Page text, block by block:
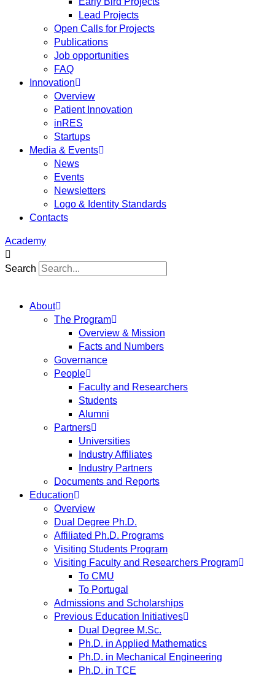
Lead Projects
Open Calls for Projects
Publications
Job opportunities
FAQ
Innovation
Overview
Patient Innovation
inRES
Startups
Media & Events
News
Events
Newsletters
Logo & Identity Standards
Contacts
Academy
Search
About
The Program
Overview & Mission
Facts and Numbers
Governance
People
Faculty and Researchers
Students
Alumni
Partners
Universities
Industry Affiliates
Industry Partners
Documents and Reports
Education
Overview
Dual Degree Ph.D.
Affiliated Ph.D. Programs
Visiting Students Program
Visiting Faculty and Researchers Program
To CMU
To Portugal
Admissions and Scholarships
Previous Education Initiatives
Dual Degree M.Sc.
Ph.D. in Applied Mathematics
Ph.D. in Mechanical Engineering
Ph.D. in TCE